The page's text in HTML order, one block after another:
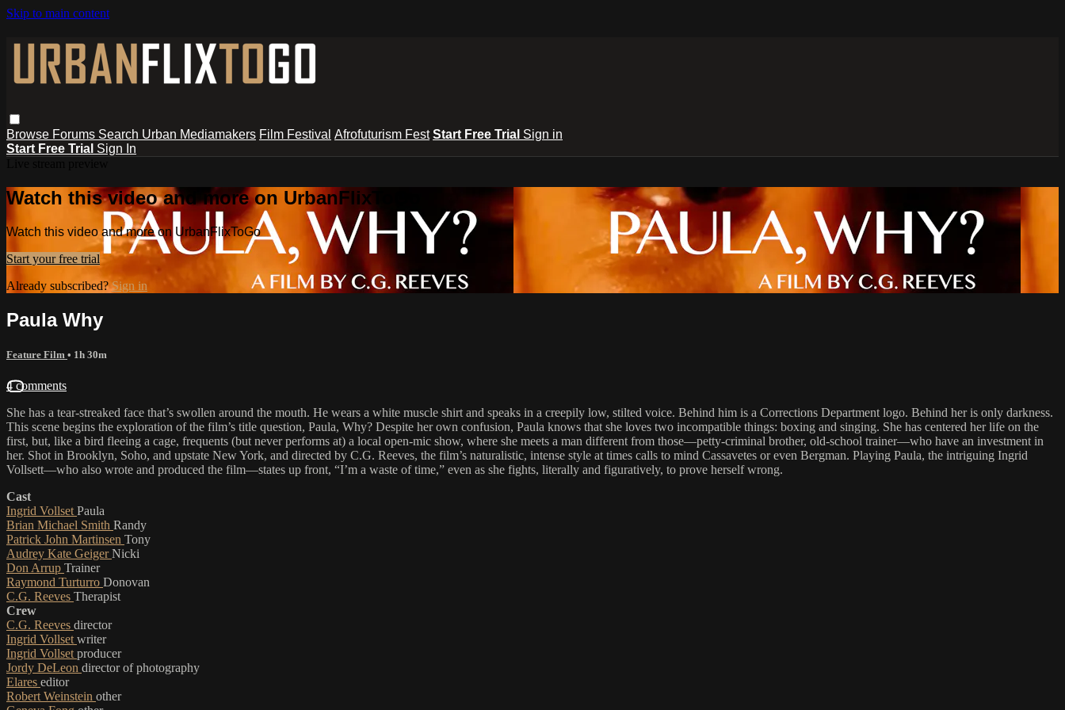
Skip to main content
Browse Forums Search Urban Mediamakers Film Festival Afrofuturism Fest Start Free Trial Sign in
Start Free Trial Sign In
Watch this video and more on UrbanFlixToGo
Watch this video and more on UrbanFlixToGo
Start your free trial
Already subscribed?Sign in
Paula Why
Feature Film • 1h 30m
4 comments
She has a tear-streaked face that’s swollen around the mouth. He wears a white muscle shirt and speaks in a creepily low, stilted voice. Behind him is a Corrections Department logo. Behind her is only darkness.
This scene begins the exploration of the film’s title question, Paula, Why? Despite her own confusion, Paula knows that she loves two incompatible things: boxing and singing. She has centered her life on the
first, but, like a bird fleeing a cage, frequents (but never performs at) a local open-mic show, where she meets a man different from those—petty-criminal brother, old-school trainer—who have an investment in
her. Shot in Brooklyn, Soho, and upstate New York, and directed by C.G. Reeves, the film’s naturalistic, intense style at times calls to mind Cassavetes or even Bergman. Playing Paula, the intriguing Ingrid
Vollsett—who also wrote and produced the film—states up front, “I’m a waste of time,” even as she fights, literally and figuratively, to prove herself wrong.
Cast
Ingrid Vollset Paula
Brian Michael Smith Randy
Patrick John Martinsen Tony
Audrey Kate GeigerNicki
Don Arrup Trainer
Raymond Turturro Donovan
C.G. Reeves Therapist
Crew
C.G. Reeves director
Ingrid Vollset writer
Ingrid Vollset producer
Jordy DeLeon director of photography
Elares editor
Robert Weinstein other